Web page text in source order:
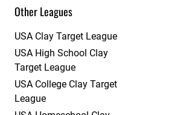
Other Leagues
USA Clay Target League
USA High School Clay
Target League
USA College Clay Target
League